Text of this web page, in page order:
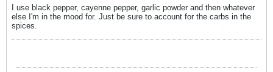
I use black pepper, cayenne pepper, garlic powder and then whatever
else I'm in the mood for. Just be sure to account for the carbs in the
spices.